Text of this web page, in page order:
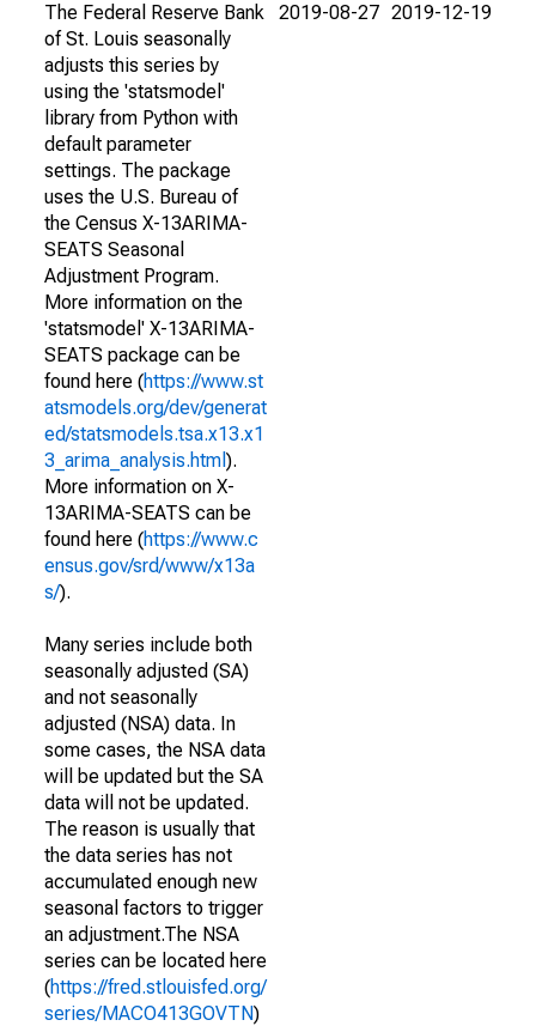
The Federal Reserve Bank
of St. Louis seasonally
adjusts this series by
using the 'statsmodel'
library from Python with
default parameter
settings. The package
uses the U.S. Bureau of
the Census X-13ARIMA-
SEATS Seasonal
Adjustment Program.
More information on the
'statsmodel' X-13ARIMA-
SEATS package can be
found here (https://www.st
atsmodels.org/dev/generat
ed/statsmodels.tsa.x13.x1
3_arima_analysis.html ).
More information on X-
13ARIMA-SEATS can be
found here (https://www.c
ensus.gov/srd/www/x13a
s/).
Many series include both
seasonally adjusted (SA)
and not seasonally
adjusted (NSA) data. In
some cases, the NSA data
will be updated but the SA
data will not be updated.
The reason is usually that
the data series has not
accumulated enough new
seasonal factors to trigger
an adjustment.The NSA
series can be located here
(https://fred.stlouisfed.org/
series/MACO413GOVTN)
2019-08-27 2019-12-19